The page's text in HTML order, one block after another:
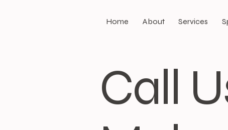
Home About Services
Call